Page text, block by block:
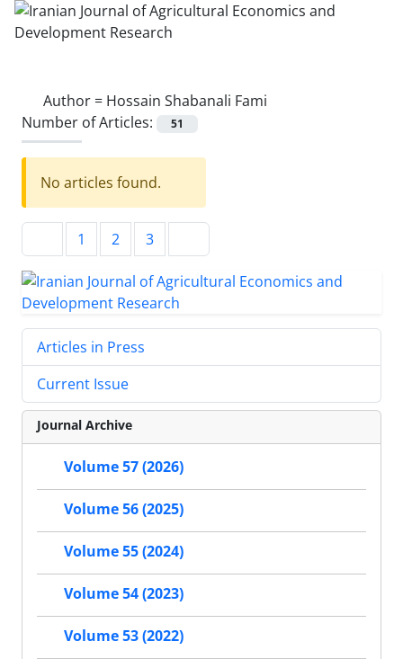
Author = Hossain Shabanali Fami
Number of Articles:
51
No articles found.
1 2 3
Articles in Press
Current Issue
Journal Archive
Volume 57 (2026)
Volume 56 (2025)
Volume 55 (2024)
Volume 54 (2023)
Volume 53 (2022)